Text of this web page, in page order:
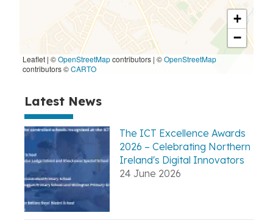
Latest News
The ICT Excellence Awards
2026 – Celebrating Northern
Ireland's Digital Innovators
24 June 2026
+
−
Leaflet | ©OpenStreetMapcontributors | ©OpenStreetMap
contributors ©CARTO